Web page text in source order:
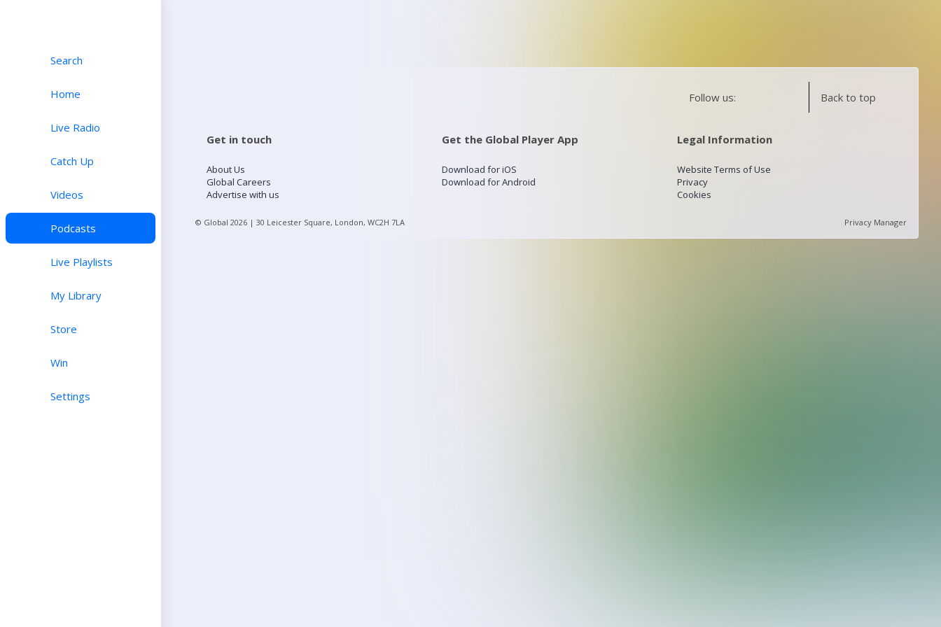
Search
Home
Live Radio
Catch Up
Videos
Podcasts
Live Playlists
My Library
Store
Win
Settings
Follow us: Back to top
Get in touch
About Us
Global Careers
Advertise with us
Get the Global Player App
Download for iOS
Download for Android
Legal Information
Website Terms of Use
Privacy
Cookies
© Global 2026 | 30 Leicester Square, London, WC2H 7LA Privacy Manager